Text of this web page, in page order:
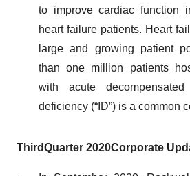
to improve cardiac function
heart failure patients. Heart
large and growing patient
than one million patients
with acute
deficiency (“ID”) is a common
ThirdQuarter 2020Corporate